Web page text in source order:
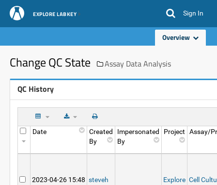
EXPLORE LABKEY Sign In
Overview
Change QC State Assay Data Analysis
QC History
Date
Created
By
Impersonated
By
Project Assay/
2023-04-26 15:48 steveh Explore Cell